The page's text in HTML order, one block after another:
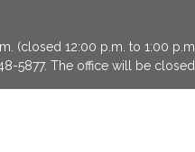
(closed 12:00 p.m. to 1:00
5877. The office will be